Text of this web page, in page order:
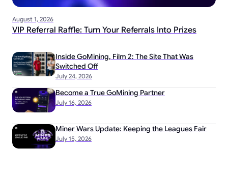
August 1, 2026
VIP Referral Raffle: Turn Your Referrals Into Prizes
July 24, 2026
Inside GoMining, Film 2: The Site That Was
Switched Off
July 16, 2026
Become a True GoMining Partner
July 15, 2026
Miner Wars Update: Keeping the Leagues Fair